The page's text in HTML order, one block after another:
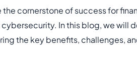
cornerstone of success for
In this blog, we will
the key benefits, challenges,